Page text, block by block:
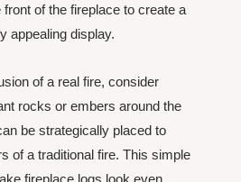
of the fireplace to create a
appealing display.
of a real fire, consider
rocks or embers around the
be strategically placed to
of a traditional fire. This simple
fireplace logs look even